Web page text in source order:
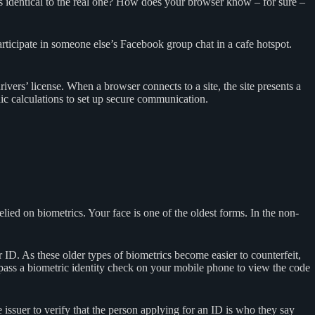
in someone else’s Facebook group chat in a cafe hotspot.
license. When a browser connects to a site, the site presents a
calculations to set up secure communication.
on biometrics. Your face is one of the oldest forms. In the non-
As these older types of biometrics become easier to counterfeit,
a biometric identity check on your mobile phone to view the code
to verify that the person applying for an ID is who they say